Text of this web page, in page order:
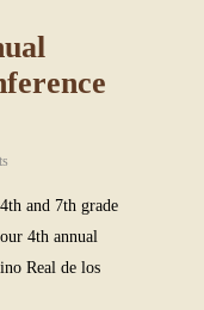
and 7th grade
4th annual
Real de los